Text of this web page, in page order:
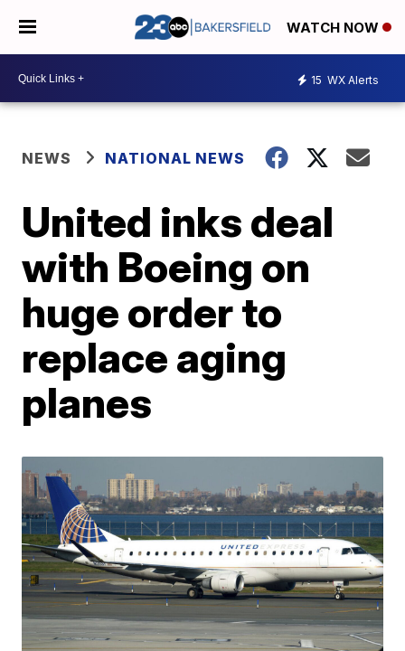
WATCH NOW
15 WX Alerts
NEWS NATIONAL NEWS
United inks deal
with Boeing on
huge order to
replace aging
planes